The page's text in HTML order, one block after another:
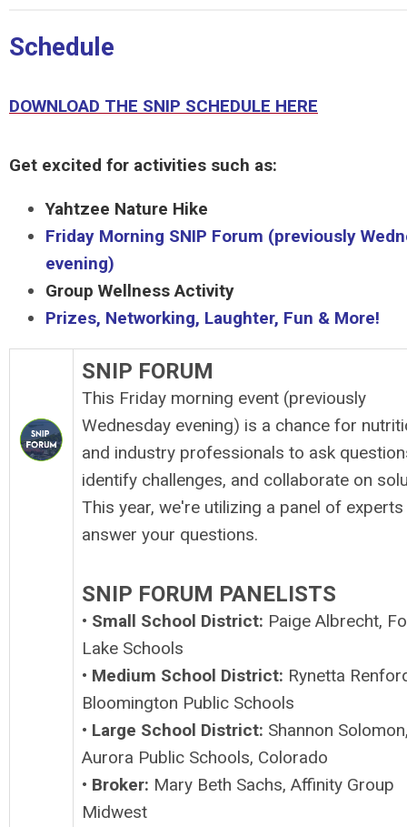
Schedule
DOWNLOAD THE SNIP SCHEDULE HERE
Get excited for activities such as:
Yahtzee Nature Hike
Friday Morning SNIP Forum (previously
evening)
Group Wellness Activity
Prizes, Networking, Laughter, Fun & More!
SNIP FORUM
This Friday morning event (previously
Wednesday evening) is a chance for
and industry professionals to ask
identify challenges, and collaborate on
This year, we're utilizing a panel of
answer your questions.
SNIP FORUM PANELISTS
• Small School District: Paige Albrecht,
Lake Schools
• Medium School District: Rynetta
Bloomington Public Schools
• Large School District: Shannon
Aurora Public Schools, Colorado
• Broker: Mary Beth Sachs, Affinity Group
Midwest